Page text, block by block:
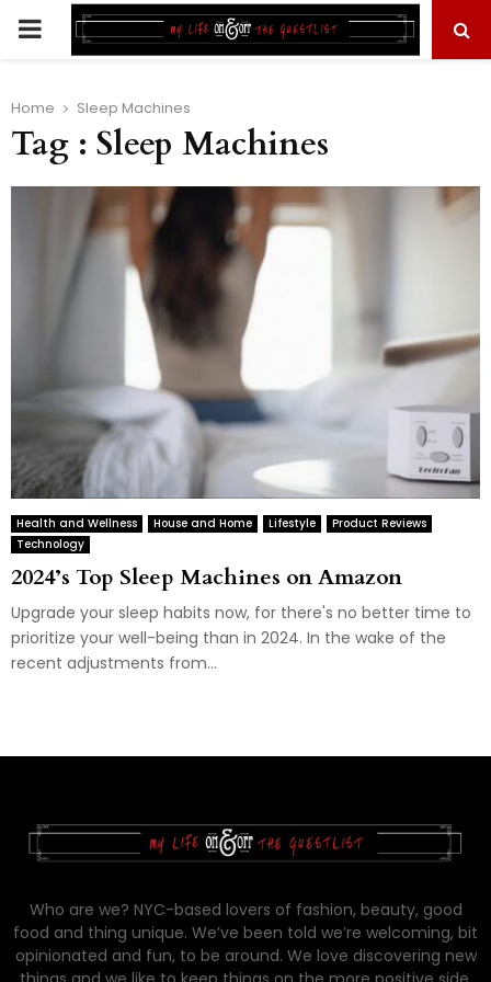
PRIMARY
Home Sleep Machines
Tag : Sleep Machines
Health and Wellness House and Home Lifestyle
Product Reviews
Technology
2024’s Top Sleep Machines on Amazon
Upgrade your sleep habits now, for there's no better time to
prioritize your well-being than in 2024. In the wake of the
recent adjustments from...
Who are we? NYC-based lovers of fashion, beauty, good
food and thing unique. We’ve been told we’re welcoming, bit
opinionated and fun, to be around. We love discovering new